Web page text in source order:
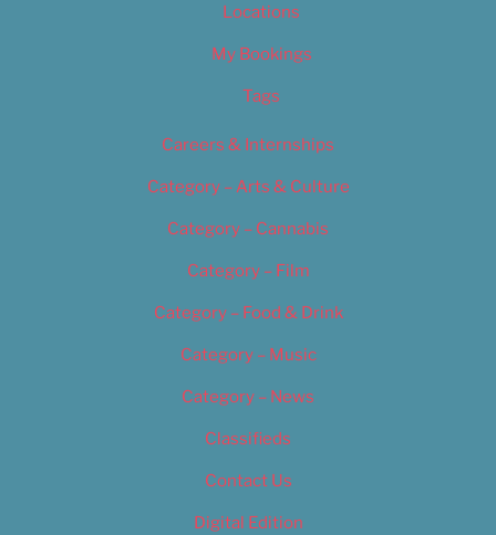
Locations
My Bookings
Tags
Careers & Internships
Category – Arts & Culture
Category – Cannabis
Category – Film
Category – Food & Drink
Category – Music
Category – News
Classifieds
Contact Us
Digital Edition